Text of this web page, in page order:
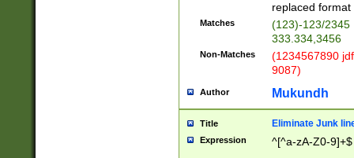
replaced
Matches
(123)-123/2345
333.334,3456
Non-Matches
(1234567890
9087)
Author Mukundh
Title Eliminate Junk
Expression ^[^a-zA-Z0-9]+$